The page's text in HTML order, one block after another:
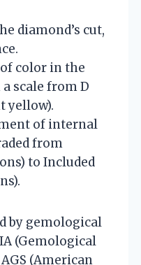
diamond’s cut,
of color in the
scale from D
yellow).
of internal
from
to Included
by gemological
(Gemological
(American